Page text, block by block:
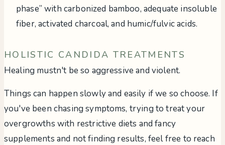
phase” with carbonized bamboo, adequate insoluble
fiber, activated charcoal, and humic/fulvic acids.
HOLISTIC CANDIDA TREATMENTS
Healing mustn't be so aggressive and violent.
Things can happen slowly and easily if we so choose. If
you've been chasing symptoms, trying to treat your
overgrowths with restrictive diets and fancy
supplements and not finding results, feel free to reach